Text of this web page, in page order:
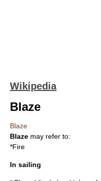
Wikipedia
Blaze
Blaze
Blaze may refer to:
*Fire
In sailing